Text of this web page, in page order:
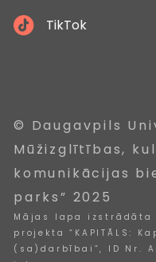
TikTok
© Daugavpils
Mūžizglītības,
komunikācijas
parks” 2025
Mājas lapa izstrādāta
projekta “KAPITĀLS:
(sa)darbībai”, ID Nr.